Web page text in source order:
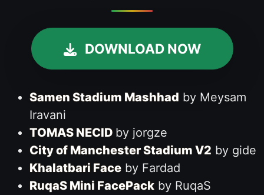
DOWNLOAD NOW
Samen Stadium Mashhad by Meysam
Iravani
TOMAS NECID by jorgze
City of Manchester Stadium V2 by gide
Khalatbari Faceby Fardad
RuqaS Mini FacePackby RuqaS